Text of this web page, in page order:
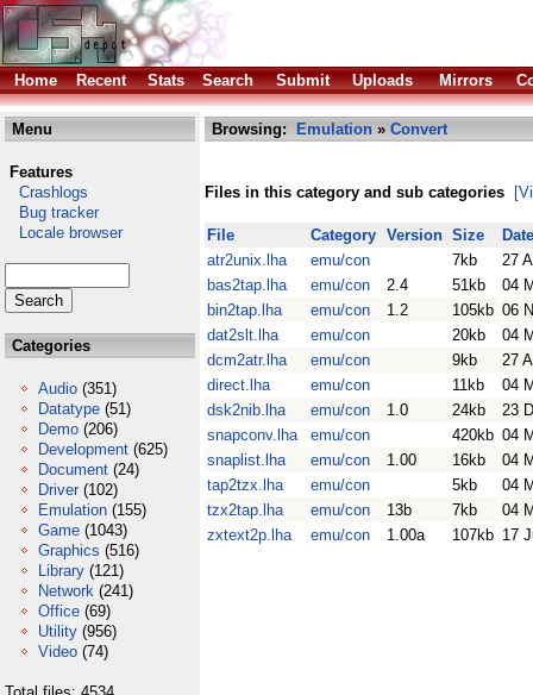
Home Recent Stats Search Submit Uploads Mirrors
Menu
Features
Crashlogs
Bug tracker
Locale browser
Categories
Audio (351)
Datatype (51)
Demo (206)
Development (625)
Document (24)
Driver (102)
Emulation (155)
Game (1043)
Graphics (516)
Library (121)
Network (241)
Office (69)
Utility (956)
Video (74)
Browsing: Emulation » Convert
Files in this category and sub categories
File Category Version Size
Date
atr2unix.lha
emu/con 7kb
27
bas2tap.lha
emu/con 2.4 51kb
04
bin2tap.lha
emu/con 1.2 105kb 06
dat2slt.lha
emu/con 20kb
04
dcm2atr.lha
emu/con 9kb
27
direct.lha
emu/con 11kb
04
dsk2nib.lha
emu/con 1.0 24kb
23
snapconv.lha
emu/con 420kb 04
snaplist.lha
emu/con 1.00 16kb
04
tap2tzx.lha
emu/con 5kb
04
tzx2tap.lha
emu/con 13b 7kb
04
zxtext2p.lha
emu/con 1.00a 107kb 17